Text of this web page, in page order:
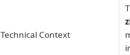
Technical Context